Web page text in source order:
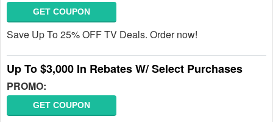
GET COUPON
Save Up To 25% OFF TV Deals. Order now!
Up To $3,000 In Rebates W/ Select Purchases
PROMO:
GET COUPON